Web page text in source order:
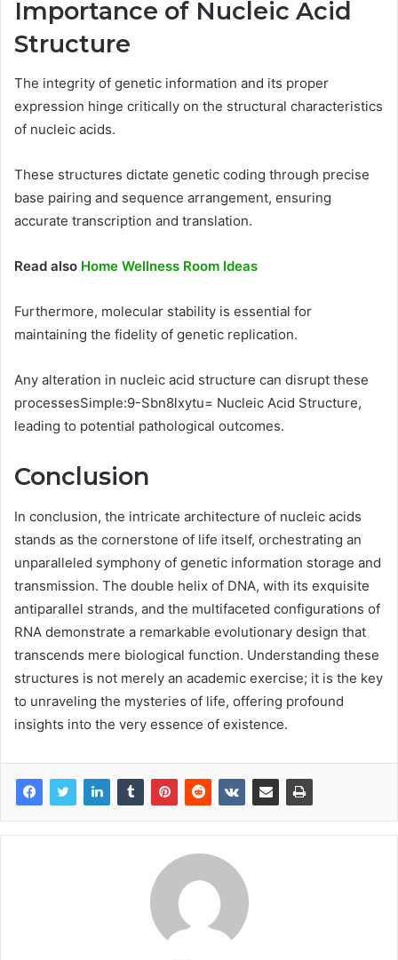
Importance of Nucleic Acid
Structure
The integrity of genetic information and its proper
expression hinge critically on the structural characteristics
of nucleic acids.
These structures dictate genetic coding through precise
base pairing and sequence arrangement, ensuring
accurate transcription and translation.
Read also Home Wellness Room Ideas
Furthermore, molecular stability is essential for
maintaining the fidelity of genetic replication.
Any alteration in nucleic acid structure can disrupt these
processesSimple:9-Sbn8lxytu= Nucleic Acid Structure,
leading to potential pathological outcomes.
Conclusion
In conclusion, the intricate architecture of nucleic acids
stands as the cornerstone of life itself, orchestrating an
unparalleled symphony of genetic information storage and
transmission. The double helix of DNA, with its exquisite
antiparallel strands, and the multifaceted configurations of
RNA demonstrate a remarkable evolutionary design that
transcends mere biological function. Understanding these
structures is not merely an academic exercise; it is the key
to unraveling the mysteries of life, offering profound
insights into the very essence of existence.